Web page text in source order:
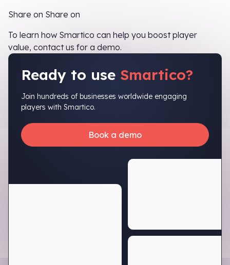
Share on Share on
To learn how Smartico can help you boost player
value, contact us for a demo.
Ready to use Smartico?
Join hundreds of businesses worldwide engaging
players with Smartico.
Book a demo